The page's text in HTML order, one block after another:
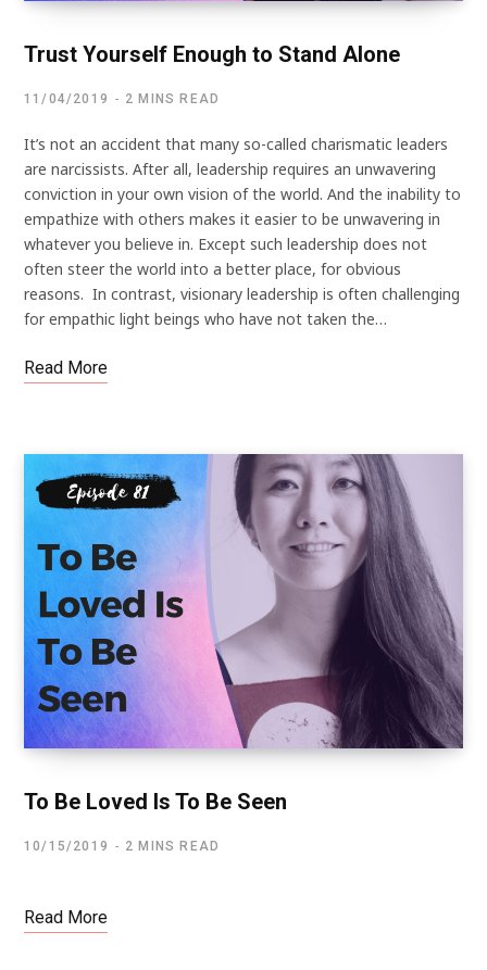
Trust Yourself Enough to Stand Alone
11/04/2019 2 MINS READ
It’s not an accident that many so-called charismatic leaders
are narcissists. After all, leadership requires an unwavering
conviction in your own vision of the world. And the inability to
empathize with others makes it easier to be unwavering in
whatever you believe in. Except such leadership does not
often steer the world into a better place, for obvious
reasons. In contrast, visionary leadership is often challenging
for empathic light beings who have not taken the…
Read More
To Be Loved Is To Be Seen
10/15/2019 2 MINS READ
Read More